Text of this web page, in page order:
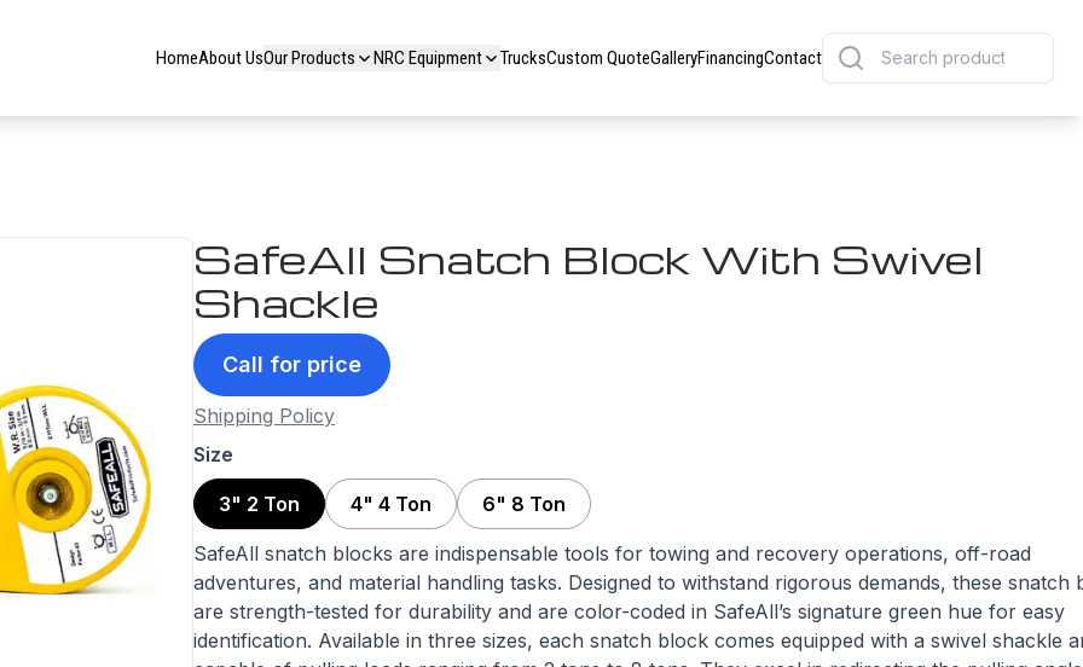
HomeAbout UsOur Products NRC Equipment TrucksCustom QuoteGalleryFinancingContact
SafeAll Snatch Block With Swivel
Shackle
Call for price
Shipping Policy
Size
3" 2 Ton 4" 4 Ton 6" 8 Ton
SafeAll snatch blocks are indispensable tools for towing and recovery operations, off-road
adventures, and material handling tasks. Designed to withstand rigorous demands, these snatch
are strength-tested for durability and are color-coded in SafeAll’s signature green hue for easy
identification. Available in three sizes, each snatch block comes equipped with a swivel shackle